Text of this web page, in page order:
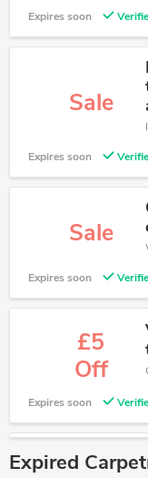
Expires soon
Sale
Expires soon
Sale
Expires soon
£5
Off
Expires soon
Expired